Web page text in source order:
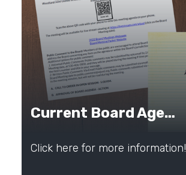
Current Board Agenda
Click here for more information!